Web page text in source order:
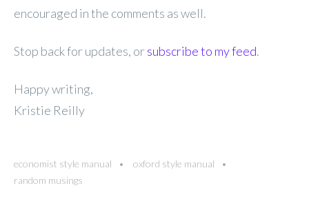
encouraged in the comments as well.
Stop back for updates, orsubscribe to my feed.
Happy writing,
Kristie Reilly
economist style manual
oxford style manual
random musings